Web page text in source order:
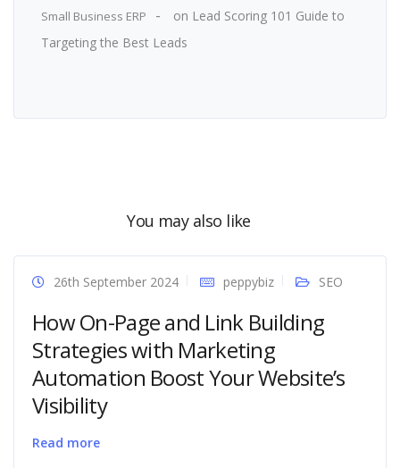
Small Business ERP on Lead Scoring 101 Guide to
Targeting the Best Leads
You may also like
26th September 2024 peppybiz SEO
How On-Page and Link Building
Strategies with Marketing
Automation Boost Your Website’s
Visibility
Read more